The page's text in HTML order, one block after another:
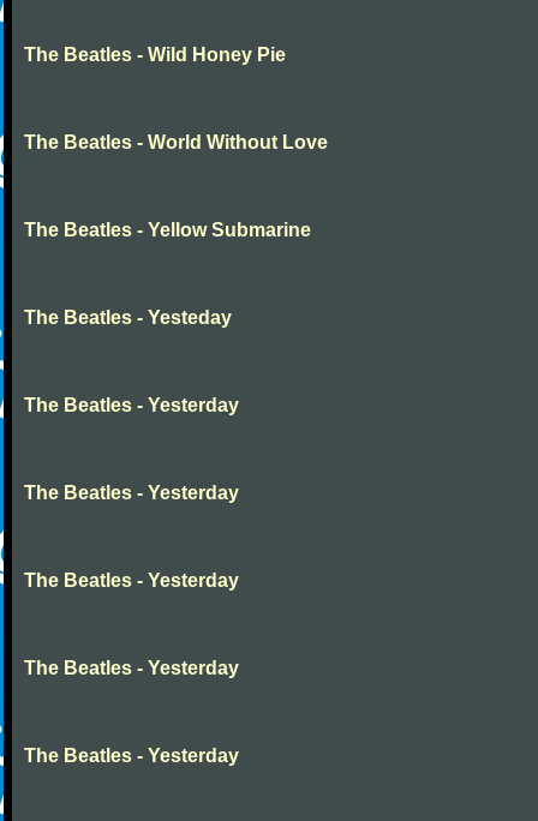
The Beatles - Wild Honey Pie
The Beatles - World Without Love
The Beatles - Yellow Submarine
The Beatles - Yesteday
The Beatles - Yesterday
The Beatles - Yesterday
The Beatles - Yesterday
The Beatles - Yesterday
The Beatles - Yesterday